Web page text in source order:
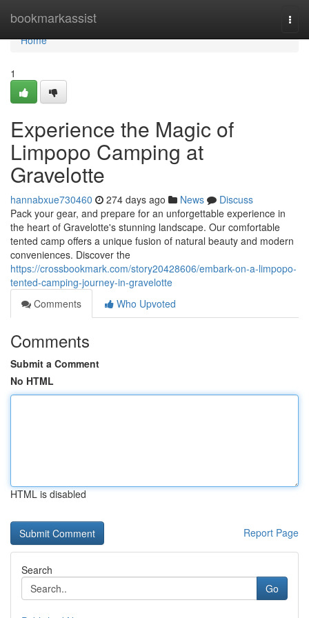
bookmarkassist
Home
Home
1
Experience the Magic of
Limpopo Camping at
Gravelotte
hannabxue730460 274 days ago News
Discuss
Pack your gear, and prepare for an unforgettable experience in
the heart of Gravelotte's stunning landscape. Our comfortable
tented camp offers a unique fusion of natural beauty and modern
conveniences. Discover the
https://crossbookmark.com/story20428606/embark-on-a-limpopo-
tented-camping-journey-in-gravelotte
Comments
Who Upvoted
Comments
Submit a Comment
No HTML
HTML is disabled
Report Page
Search
Go